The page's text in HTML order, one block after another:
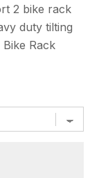
2 bike rack
duty tilting
Bike Rack